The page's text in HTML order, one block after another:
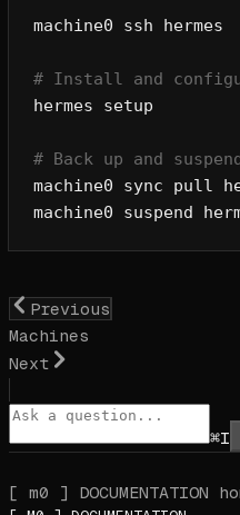
machine0 ssh hermes
# Install and
hermes setup
# Back up and
machine0 sync pull
machine0 suspend
Previous
Machines
Next
⌘I
[ m0 ] DOCUMENTATION